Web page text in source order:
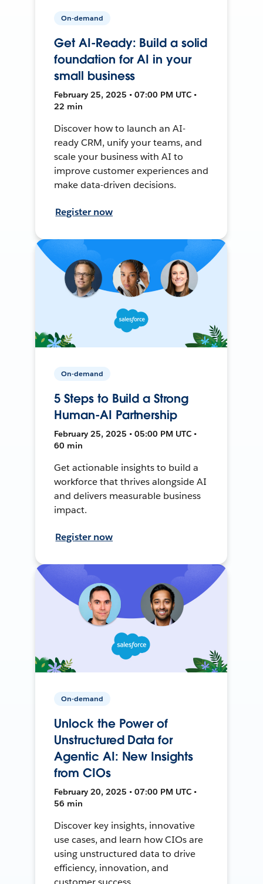
On-demand
Get AI-Ready: Build a solid
foundation for AI in your
small business
February 25, 2025 • 07:00 PM UTC •
22 min
Discover how to launch an AI-
ready CRM, unify your teams, and
scale your business with AI to
improve customer experiences and
make data-driven decisions.
Register now
On-demand
5 Steps to Build a Strong
Human-AI Partnership
February 25, 2025 • 05:00 PM UTC •
60 min
Get actionable insights to build a
workforce that thrives alongside AI
and delivers measurable business
impact.
Register now
On-demand
Unlock the Power of
Unstructured Data for
Agentic AI: New Insights
from CIOs
February 20, 2025 • 07:00 PM UTC •
56 min
Discover key insights, innovative
use cases, and learn how CIOs are
using unstructured data to drive
efficiency, innovation, and